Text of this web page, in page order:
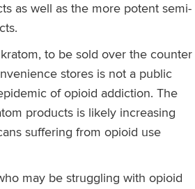
as well as the more potent semi-
to be sold over the counter
stores is not a public
of opioid addiction. The
products is likely increasing
suffering from opioid use
may be struggling with opioid